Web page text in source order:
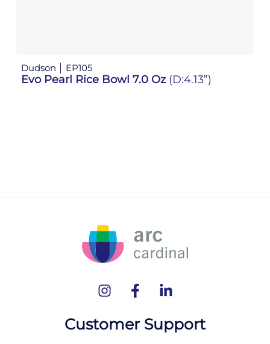
Dudson EP105
Evo Pearl Rice Bowl 7.0 Oz (D:4.13”)
Customer Support